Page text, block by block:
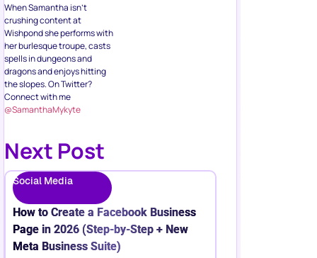
When Samantha isn’t
crushing content at
Wishpond she performs with
her burlesque troupe, casts
spells in dungeons and
dragons and enjoys hitting
the slopes. On Twitter?
Connect with me
@SamanthaMykyte
Next Post
Social Media
How to Create a Facebook Business
Page in 2026 (Step-by-Step + New
Meta Business Suite)